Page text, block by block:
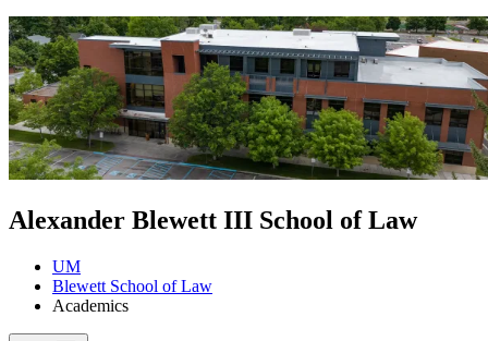
Alexander Blewett III School of Law
UM
Blewett School of Law
Academics